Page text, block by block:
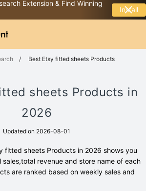
Extension & Find Winning
Install
/ Best Etsy fitted sheets Products
sheets Products in
2026
Updated on 2026-08-01
fitted sheets Products in 2026 shows you
revenue and store name of each
are ranked based on weekly sales and